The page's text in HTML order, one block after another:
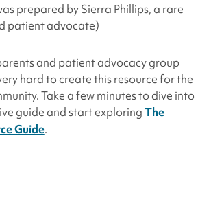
prepared by Sierra Phillips, a rare
patient advocate)
and patient advocacy group
hard to create this resource for the
Take a few minutes to dive into
guide and start exploringThe
Guide.